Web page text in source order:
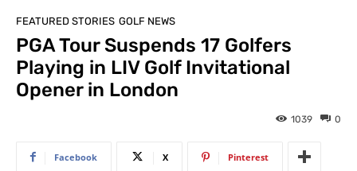
FEATURED STORIES GOLF NEWS
PGA Tour Suspends 17 Golfers
Playing in LIV Golf Invitational
Opener in London
0
1039
Facebook X Pinterest